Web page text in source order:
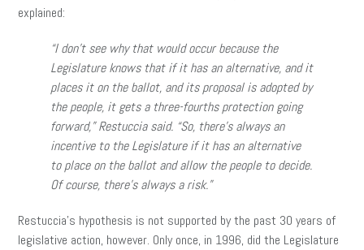
explained:
“I don’t see why that would occur because the
Legislature knows that if it has an alternative, and it
places it on the ballot, and its proposal is adopted by
the people, it gets a three-fourths protection going
forward,” Restuccia said. “So, there’s always an
incentive to the Legislature if it has an alternative
to place on the ballot and allow the people to decide.
Of course, there’s always a risk.”
Restuccia’s hypothesis is not supported by the past 30 years of
legislative action, however. Only once, in 1996, did the Legislature